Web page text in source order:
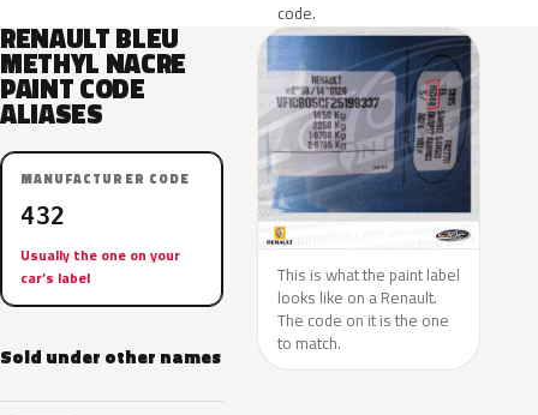
code.
RENAULT BLEU
METHYL NACRE
PAINT CODE
ALIASES
MANUFACTURER CODE
432
Usually the one on your
car’s label
Sold under other names
This is what the paint label
looks like on a Renault.
The code on it is the one
to match.